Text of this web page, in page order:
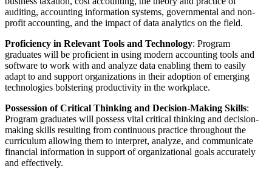
auditing, accounting information systems, governmental and non-
profit accounting, and the impact of data analytics on the field.
Proficiency in Relevant Tools and Technology: Program
graduates will be proficient in using modern accounting tools and
software to work with and analyze data enabling them to easily
adapt to and support organizations in their adoption of emerging
technologies bolstering productivity in the workplace.
Possession of Critical Thinking and Decision-Making Skills:
Program graduates will possess vital critical thinking and decision-
making skills resulting from continuous practice throughout the
curriculum allowing them to interpret, analyze, and communicate
financial information in support of organizational goals accurately
and effectively.